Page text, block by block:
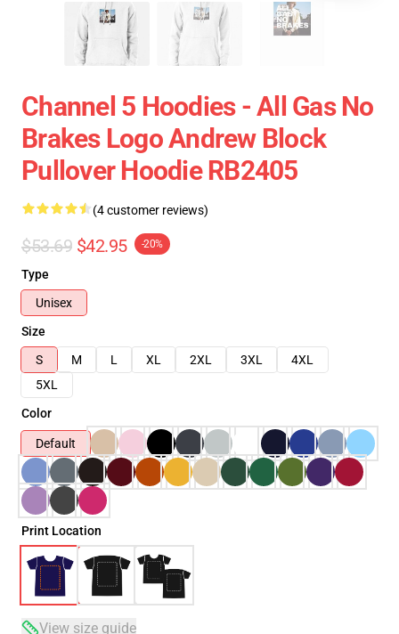
Channel 5 Hoodies - All Gas No
Brakes Logo Andrew Block
Pullover Hoodie RB2405
(4 customer reviews)
$53.69 $42.95 -20%
Type
Unisex
Size
S
M L XL 2XL 3XL
4XL
5XL
Color
Default
Print Location
View size guide